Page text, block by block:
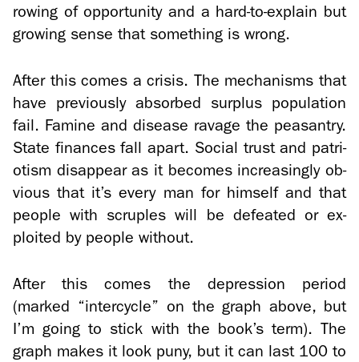
row­ing of op­por­tu­nity and a hard-​to-explain but
grow­ing sense that some­thing is wrong.
After this comes a cri­sis. The mech­a­nisms that
have pre­vi­ously ab­sorbed sur­plus pop­u­la­tion
fail. Famine and dis­ease rav­age the peas­antry.
State fi­nances fall apart. So­cial trust and pa­tri­
o­tism dis­ap­pear as it be­comes in­creas­ingly ob­
vi­ous that it’s every man for him­self and that
peo­ple with scru­ples will be de­feated or ex­
ploited by peo­ple with­out.
After this comes the de­pres­sion pe­riod
(marked “in­ter­cy­cle” on the graph above, but
I’m going to stick with the book’s term). The
graph makes it look puny, but it can last 100 to